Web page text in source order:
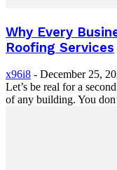
Why Every
Roofing Services
x96i8 - December 25,
Let’s be real for a
of any building. You